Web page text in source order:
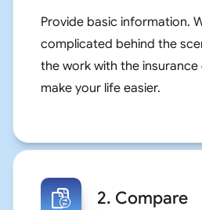
Provide basic information.
complicated behind the
the work with the
make your life easier.
2. Compare